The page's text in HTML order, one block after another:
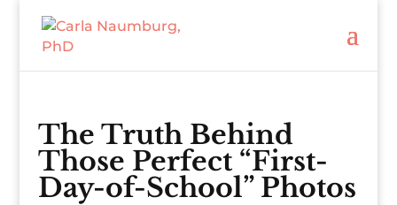
The Truth Behind
Those Perfect “First-
Day-of-School” Photos